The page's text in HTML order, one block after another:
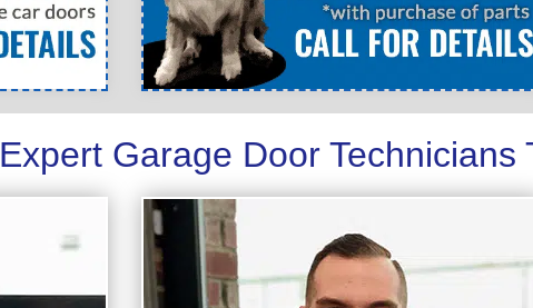
Expert Garage Door Technicians